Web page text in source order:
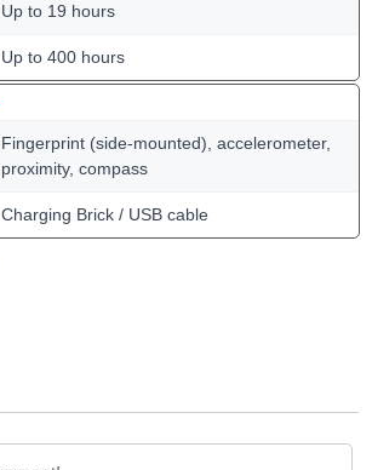
Up to 19 hours
Up to 400 hours
Fingerprint (side-mounted), accelerometer,
proximity, compass
Charging Brick / USB cable